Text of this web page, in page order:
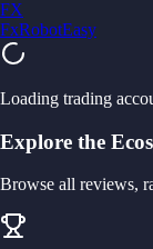
FX
FxRobotEasy
Loading trading
Explore the
Browse all reviews,